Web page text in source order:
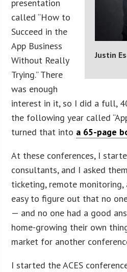
Justin
presentation
called “How to
Succeed in the
App Business
Without Really
Trying.” There
was enough
interest in it, so I did a full,
the following year called
turned that into a 65-page
At these conferences, I
consultants, and I asked
ticketing, remote monitoring,
easy to figure out that no
— and no one had a good
home-growing their own
market for another
I started the ACES